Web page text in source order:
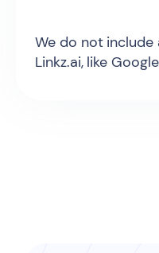
We do not
Linkz.ai, like